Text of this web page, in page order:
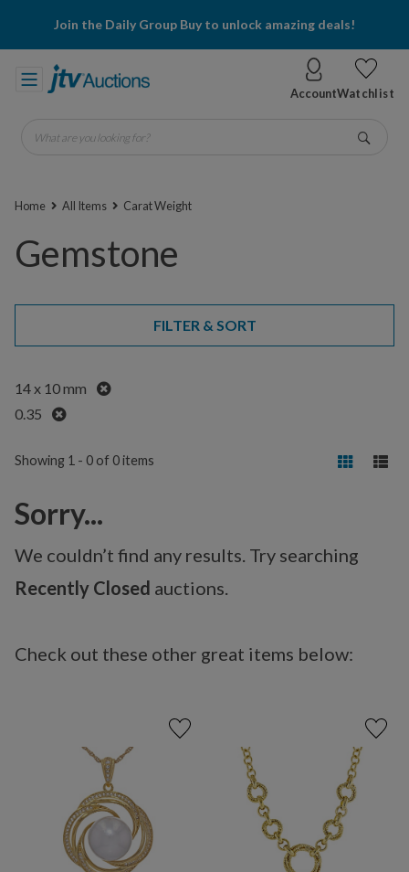
Join the Daily Group Buy to unlock amazing deals!
AccountWatchlist
What are you looking for?
Home All Items Carat Weight
Gemstone
FILTER & SORT
14 x 10 mm
Remove
0.35
Remove
Showing 1 - 0 of 0 items
Sorry...
We couldn’t find any results. Try searching
Recently Closed auctions.
Check out these other great items below: